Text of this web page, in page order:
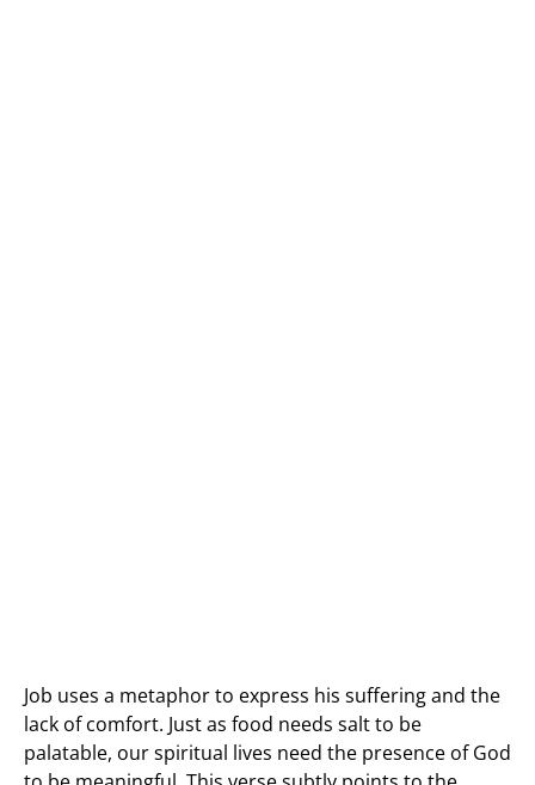
Job uses a metaphor to express his suffering and the
lack of comfort. Just as food needs salt to be
palatable, our spiritual lives need the presence of God